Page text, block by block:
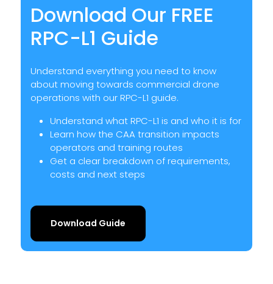
Download Our FREE
RPC-L1 Guide
Understand everything you need to know
about moving towards commercial drone
operations with our RPC-L1 guide.
Understand what RPC-L1 is and who it is for
Learn how the CAA transition impacts
operators and training routes
Get a clear breakdown of requirements,
costs and next steps
Download Guide